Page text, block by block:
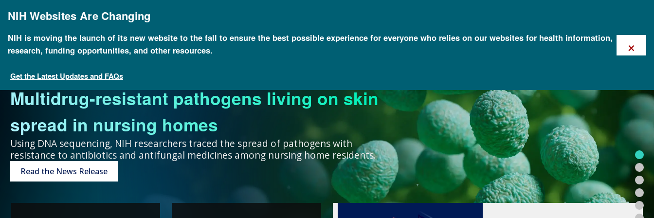
mainNIH Websites Are Changing
NIH is moving the launch of its new website to the fall to ensure the best possible experience for everyone who relies on our websites for health information,
research, funding opportunities, and other resources.
Get the Latest Updates and FAQs
×
Multidrug-resistant pathogens living on skin
spread in nursing homes
Using DNA sequencing, NIH researchers traced the spread of pathogens with
resistance to antibiotics and antifungal medicines among nursing home residents.
Read the News Release
FOR SCIENTISTS
Collaboration and teamwork ensure that our
genomic advances improve health for all
humans.
FOR GRANT SEEKERS
To accelerate genomics research, we support
scientists at public and private institutions
around the world.
“Collaboration and teamwork ensure that our
genomic advances improve health for all humans. ”
FOR HEALTH PROFESSIONALS
Expand your genomics knowledge with
resources focused on patient care.
Genetic Disorders
FOR EDUCATORS
Spark scientific curiosity and engage a diverse
community of learners.
Resources for Teachers
UNDERSTANDING GENOMICS
The more you know, the better decisions you
can make about your health.
Introduction to Genomics